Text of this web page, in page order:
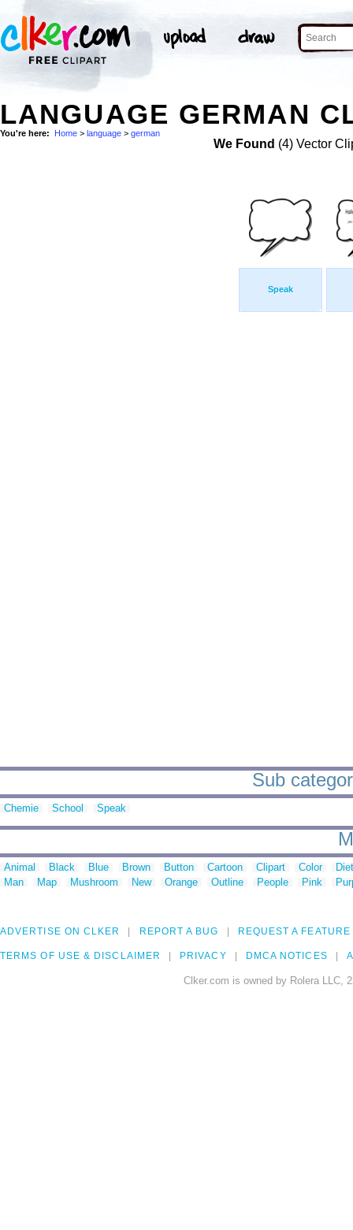
LANGUAGE GERMAN
You're here: Home > language > german
We Found (4) Vector
Speak
Sub
Chemie School Speak
Animal Black Blue Brown Button Cartoon Clipart Color
Man
Map Mushroom New Orange Outline People Pink
ADVERTISE ON CLKER REPORT A BUG REQUEST A FEATURE
TERMS OF USE & DISCLAIMER PRIVACY DMCA NOTICES
Clker.com is owned by Rolera LLC,